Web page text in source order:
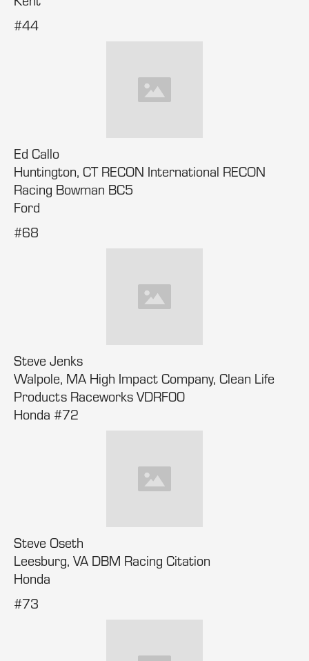
#44
Ed Callo
Huntington, CT RECON International RECON
Racing Bowman BC5
Ford
#68
Steve Jenks
Walpole, MA High Impact Company, Clean Life
Products Raceworks VDRF00
Honda #72
Steve Oseth
Leesburg, VA DBM Racing Citation
Honda
#73